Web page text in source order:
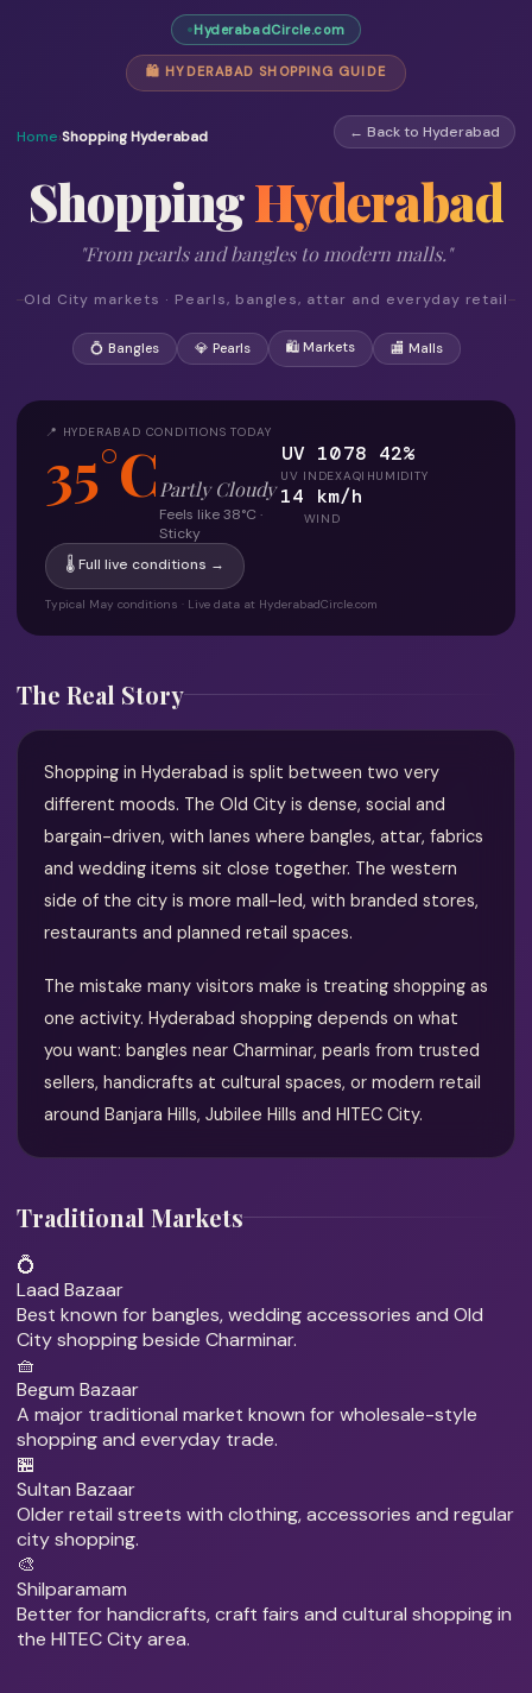
HyderabadCircle.com
Home›Shopping Hyderabad
🛍 HYDERABAD SHOPPING GUIDE
← Back to Hyderabad
ShoppingHyderabad
"From pearls and bangles to modern malls."
Old City markets · Pearls, bangles, attar and everyday retail
💍 Bangles 💎 Pearls 🛍 Markets 🏬 Malls
📍 HYDERABAD CONDITIONS TODAY
35°C Partly Cloudy
Feels like 38°C ·
Sticky
UV 10
UV INDEX
78
AQI
42%
HUMIDITY
14 km/h
WIND
🌡 Full live conditions →
Typical May conditions · Live data at HyderabadCircle.com
The Real Story
Shopping in Hyderabad is split between two very
different moods. The Old City is dense, social and
bargain-driven, with lanes where bangles, attar, fabrics
and wedding items sit close together. The western
side of the city is more mall-led, with branded stores,
restaurants and planned retail spaces.
The mistake many visitors make is treating shopping as
one activity. Hyderabad shopping depends on what
you want: bangles near Charminar, pearls from trusted
sellers, handicrafts at cultural spaces, or modern retail
around Banjara Hills, Jubilee Hills and HITEC City.
Traditional Markets
💍
Laad Bazaar
Best known for bangles, wedding accessories and Old
City shopping beside Charminar.
🧺
Begum Bazaar
A major traditional market known for wholesale-style
shopping and everyday trade.
🏪
Sultan Bazaar
Older retail streets with clothing, accessories and regular
city shopping.
🎨
Shilparamam
Better for handicrafts, craft fairs and cultural shopping in
the HITEC City area.